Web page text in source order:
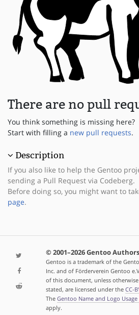
There are no pull
You think something is missing here?
Start with filling a new pull requests.
Description
If you also like to help the Gentoo
sending a Pull Request via Codeberg.
Before doing so, you might want to
page.
© 2001–2026 Gentoo Authors
Gentoo is a trademark of the
Inc. and of Förderverein Gentoo
of this document, unless
stated, are licensed under the CC-
The Gentoo Name and Logo
apply.